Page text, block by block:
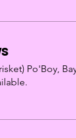
Po'Boy,